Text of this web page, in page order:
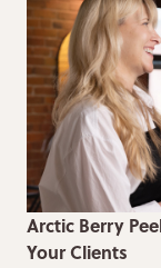
Arctic Berry
Your Clients